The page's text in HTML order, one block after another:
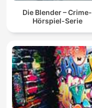
Die Blender – Crime-
Hörspiel-Serie